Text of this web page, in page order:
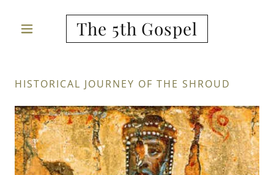
The 5th Gospel
HISTORICAL JOURNEY OF THE SHROUD